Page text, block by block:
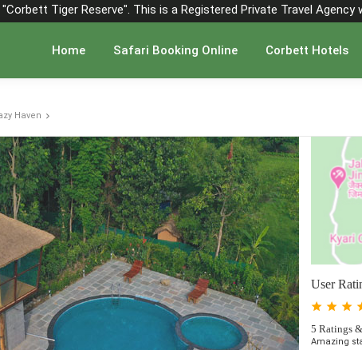
Tiger Reserve". This is a Registered Private Travel
Home Safari Booking Online Corbett Hotels
Haven
User
5 Ratings
Amazing